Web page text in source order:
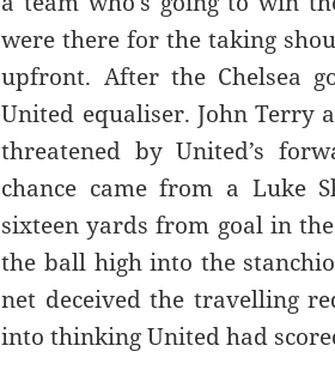
were there for the taking
upfront. After the Chelsea
United equaliser. John Terry
threatened by United’s
chance came from a Luke
sixteen yards from goal in
the ball high into the
net deceived the travelling
into thinking United had